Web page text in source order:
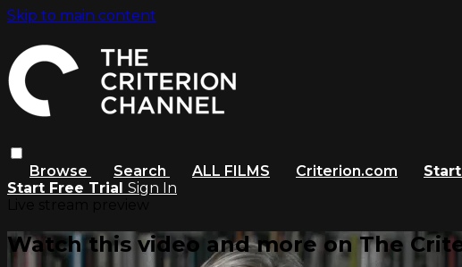
Skip to main content
Browse Search ALL FILMS Criterion.com
Start Free Trial Sign In
Watch this video and more on The